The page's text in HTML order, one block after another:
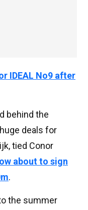
IDEAL No9 after
behind the
deals for
tied Conor
about to sign
.
the summer